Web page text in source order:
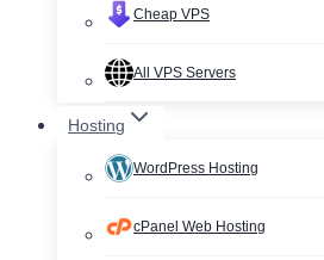
Cheap VPS
All VPS Servers
Hosting
WordPress Hosting
cPanel Web Hosting